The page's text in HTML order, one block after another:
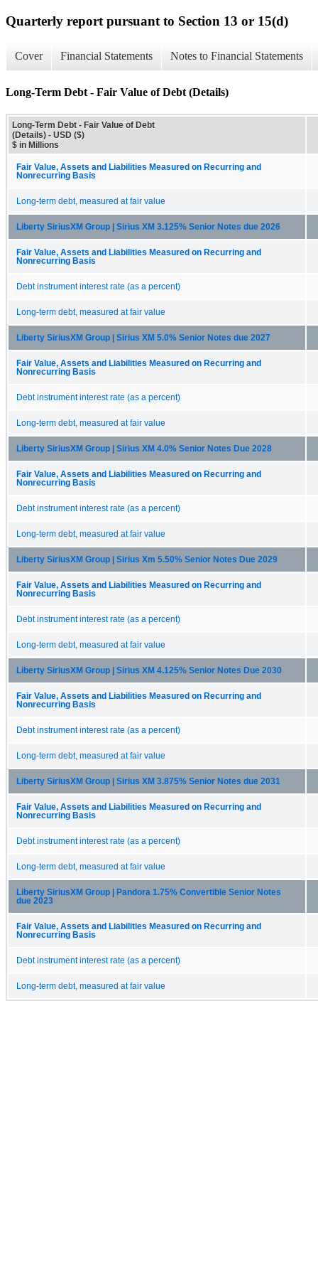
Quarterly report pursuant to Section 13 or 15(d)
Cover Financial Statements Notes to Financial Statements
Long-Term Debt - Fair Value of Debt (Details)
Long-Term Debt - Fair Value of Debt
(Details) - USD ($)
$ in Millions
Fair Value, Assets and Liabilities Measured on Recurring and
Nonrecurring Basis
Long-term debt, measured at fair value
Liberty SiriusXM Group | Sirius XM 3.125% Senior Notes due 2026
Fair Value, Assets and Liabilities Measured on Recurring and
Nonrecurring Basis
Debt instrument interest rate (as a percent)
Long-term debt, measured at fair value
Liberty SiriusXM Group | Sirius XM 5.0% Senior Notes due 2027
Fair Value, Assets and Liabilities Measured on Recurring and
Nonrecurring Basis
Debt instrument interest rate (as a percent)
Long-term debt, measured at fair value
Liberty SiriusXM Group | Sirius XM 4.0% Senior Notes Due 2028
Fair Value, Assets and Liabilities Measured on Recurring and
Nonrecurring Basis
Debt instrument interest rate (as a percent)
Long-term debt, measured at fair value
Liberty SiriusXM Group | Sirius Xm 5.50% Senior Notes Due 2029
Fair Value, Assets and Liabilities Measured on Recurring and
Nonrecurring Basis
Debt instrument interest rate (as a percent)
Long-term debt, measured at fair value
Liberty SiriusXM Group | Sirius XM 4.125% Senior Notes Due 2030
Fair Value, Assets and Liabilities Measured on Recurring and
Nonrecurring Basis
Debt instrument interest rate (as a percent)
Long-term debt, measured at fair value
Liberty SiriusXM Group | Sirius XM 3.875% Senior Notes due 2031
Fair Value, Assets and Liabilities Measured on Recurring and
Nonrecurring Basis
Debt instrument interest rate (as a percent)
Long-term debt, measured at fair value
Liberty SiriusXM Group | Pandora 1.75% Convertible Senior Notes
due 2023
Fair Value, Assets and Liabilities Measured on Recurring and
Nonrecurring Basis
Debt instrument interest rate (as a percent)
Long-term debt, measured at fair value